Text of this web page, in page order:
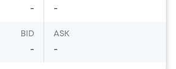
- -
BID
-
ASK
-